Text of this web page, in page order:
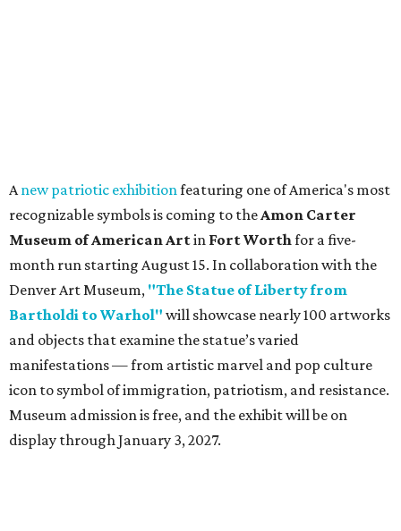
Anew patriotic exhibitionfeaturing one of America's most
recognizable symbols is coming to theAmon Carter
Museum of American Artin Fort Worthfor a five-
month run starting August 15. In collaboration with the
Denver Art Museum, "The Statue of Liberty from
Bartholdi to Warhol" will showcase nearly 100 artworks
and objects that examine the statue’s varied
manifestations — from artistic marvel and pop culture
icon to symbol of immigration, patriotism, and resistance.
Museum admission is free, and the exhibit will be on
display through January 3, 2027.